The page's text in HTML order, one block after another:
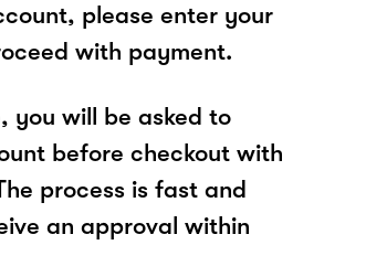
please enter your
with payment.
you will be asked to
before checkout with
process is fast and
an approval within